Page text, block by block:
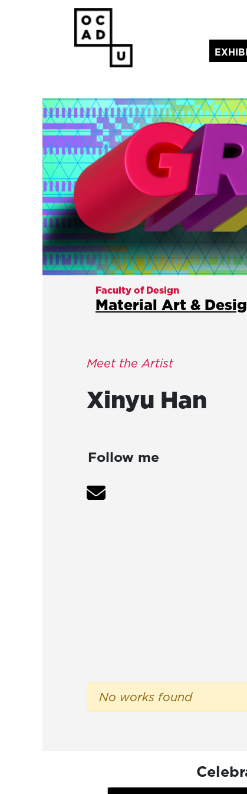
Faculty of Design
Material Art &
Meet the Artist
Xinyu Han
Follow me
No works found